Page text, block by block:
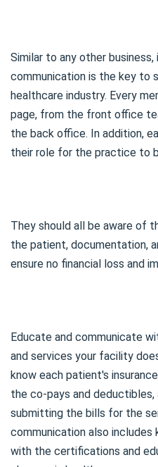
Similar to any other
communication is the key to
healthcare industry. Every
page, from the front office
the back office. In addition,
their role for the practice to
They should all be aware of
the patient, documentation,
ensure no financial loss and
Educate and communicate
and services your facility
know each patient's
the co-pays and
submitting the bills for the
communication also
with the certifications and